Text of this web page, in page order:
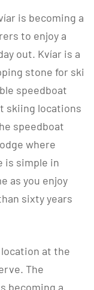
is becoming a
to enjoy a
out. Kvíar is a
stone for ski
speedboat
skiing locations
speedboat
where
is simple in
as you enjoy
sixty years
at the
The
becoming a